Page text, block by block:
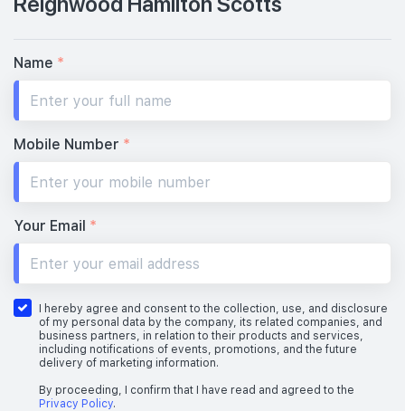
Name *
Mobile Number *
Your Email *
I hereby agree and consent to the collection, use, and disclosure
of my personal data by the company, its related companies, and
business partners, in relation to their products and services,
including notifications of events, promotions, and the future
delivery of marketing information.
By proceeding, I confirm that I have read and agreed to the
Privacy Policy.